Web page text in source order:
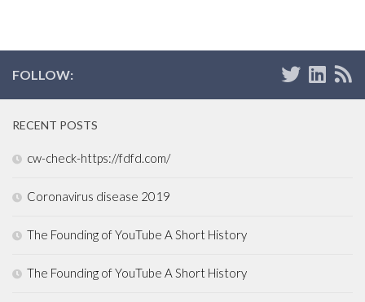
FOLLOW:
RECENT POSTS
cw-check-https://fdfd.com/
Coronavirus disease 2019
The Founding of YouTube A Short History
The Founding of YouTube A Short History